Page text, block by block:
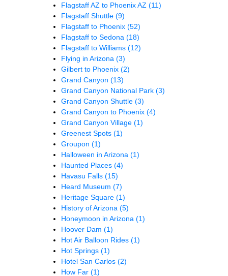
Flagstaff AZ to Phoenix AZ (11)
Flagstaff Shuttle (9)
Flagstaff to Phoenix (52)
Flagstaff to Sedona (18)
Flagstaff to Williams (12)
Flying in Arizona (3)
Gilbert to Phoenix (2)
Grand Canyon (13)
Grand Canyon National Park (3)
Grand Canyon Shuttle (3)
Grand Canyon to Phoenix (4)
Grand Canyon Village (1)
Greenest Spots (1)
Groupon (1)
Halloween in Arizona (1)
Haunted Places (4)
Havasu Falls (15)
Heard Museum (7)
Heritage Square (1)
History of Arizona (5)
Honeymoon in Arizona (1)
Hoover Dam (1)
Hot Air Balloon Rides (1)
Hot Springs (1)
Hotel San Carlos (2)
How Far (1)